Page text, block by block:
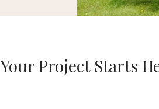
Your Project Starts